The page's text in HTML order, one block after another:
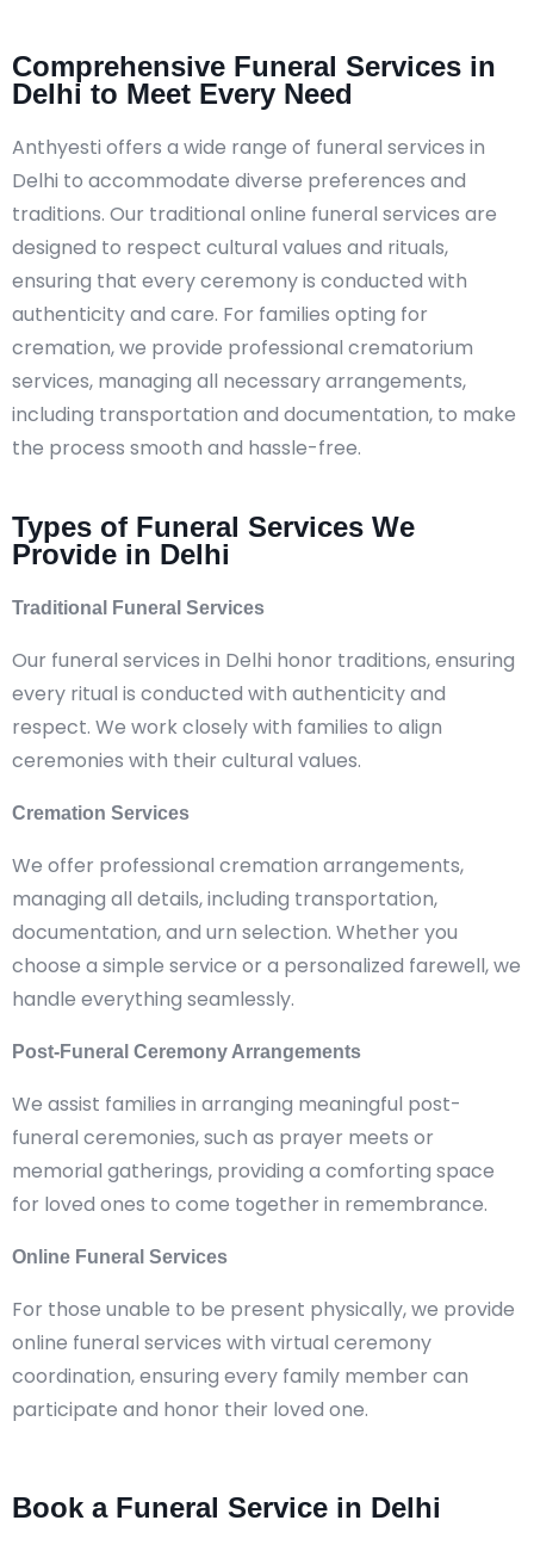
Comprehensive Funeral Services in
Delhi to Meet Every Need
Anthyesti offers a wide range of funeral services in
Delhi to accommodate diverse preferences and
traditions. Our traditional online funeral services are
designed to respect cultural values and rituals,
ensuring that every ceremony is conducted with
authenticity and care. For families opting for
cremation, we provide professional crematorium
services, managing all necessary arrangements,
including transportation and documentation, to make
the process smooth and hassle-free.
Types of Funeral Services We
Provide in Delhi
Traditional Funeral Services
Our funeral services in Delhi honor traditions, ensuring
every ritual is conducted with authenticity and
respect. We work closely with families to align
ceremonies with their cultural values.
Cremation Services
We offer professional cremation arrangements,
managing all details, including transportation,
documentation, and urn selection. Whether you
choose a simple service or a personalized farewell, we
handle everything seamlessly.
Post-Funeral Ceremony Arrangements
We assist families in arranging meaningful post-
funeral ceremonies, such as prayer meets or
memorial gatherings, providing a comforting space
for loved ones to come together in remembrance.
Online Funeral Services
For those unable to be present physically, we provide
online funeral services with virtual ceremony
coordination, ensuring every family member can
participate and honor their loved one.
Book a Funeral Service in Delhi